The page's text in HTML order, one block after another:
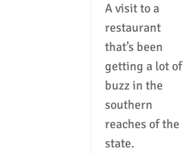
A visit to a
restaurant
that’s been
getting a lot of
buzz in the
southern
reaches of the
state.